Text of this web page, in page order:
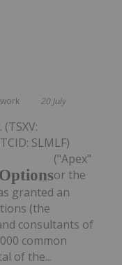
20 July
SLMLF)
("Apex"
or the
granted an
(the
consultants of
common
of the...